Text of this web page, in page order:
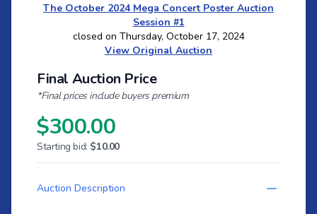
The October 2024 Mega Concert Poster Auction
Session #1
closed on Thursday, October 17, 2024
View Original Auction
Final Auction Price
*Final prices include buyers premium
$300.00
Starting bid: $10.00
Auction Description